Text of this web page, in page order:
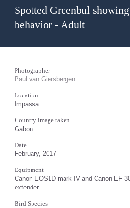
Spotted Greenbul
behavior - Adult
Photographer
Paul van Giersbergen
Location
Impassa
Country image taken
Gabon
Date
February, 2017
Equipment
Canon EOS1D mark IV and Canon EF
extender
Bird Species